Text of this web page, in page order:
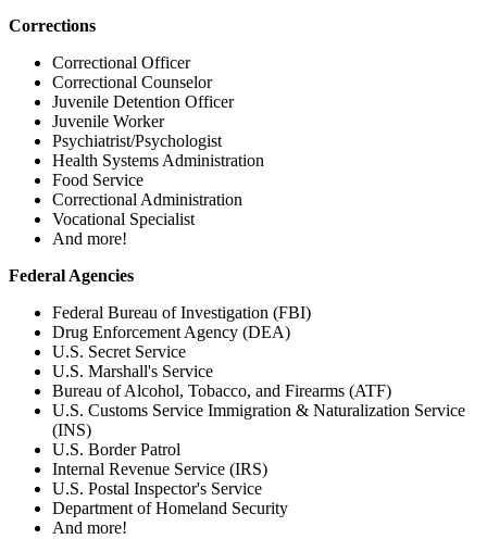
Corrections
Correctional Officer
Correctional Counselor
Juvenile Detention Officer
Juvenile Worker
Psychiatrist/Psychologist
Health Systems Administration
Food Service
Correctional Administration
Vocational Specialist
And more!
Federal Agencies
Federal Bureau of Investigation (FBI)
Drug Enforcement Agency (DEA)
U.S. Secret Service
U.S. Marshall's Service
Bureau of Alcohol, Tobacco, and Firearms (ATF)
U.S. Customs Service Immigration & Naturalization Service
(INS)
U.S. Border Patrol
Internal Revenue Service (IRS)
U.S. Postal Inspector's Service
Department of Homeland Security
And more!